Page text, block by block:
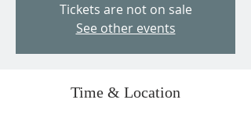
Tickets are not on sale
See other events
Time & Location